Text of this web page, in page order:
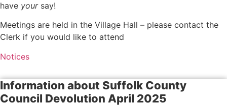
have your say!
Meetings are held in the Village Hall – please contact the
Clerk if you would like to attend
Notices
Information about Suffolk County
Council Devolution April 2025